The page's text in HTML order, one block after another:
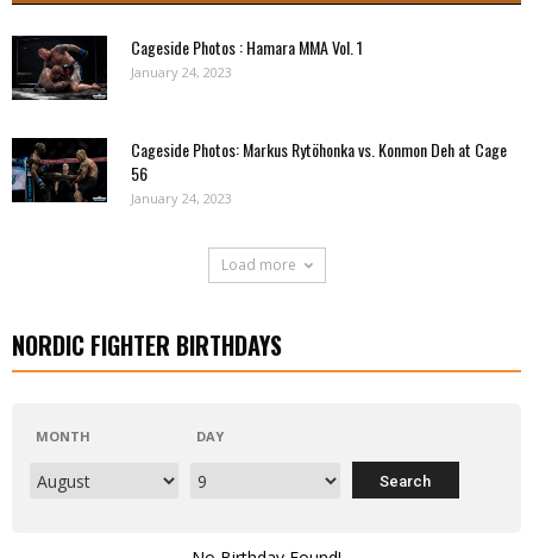
Cageside Photos : Hamara MMA Vol. 1
January 24, 2023
Cageside Photos: Markus Rytöhonka vs. Konmon Deh at Cage
56
January 24, 2023
Load more
NORDIC FIGHTER BIRTHDAYS
MONTH DAY